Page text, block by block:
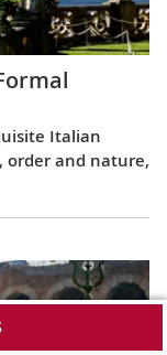
Italian
order and nature,